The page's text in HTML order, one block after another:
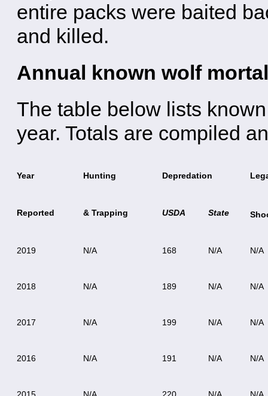
entire packs were baited
and killed.
Annual known wolf
The table below lists
year. Totals are compiled
Year Hunting Depredation
Reported & Trapping USDA State
2019 N/A 168 N/A N/A
2018 N/A 189 N/A N/A
2017 N/A 199 N/A N/A
2016 N/A 191 N/A N/A